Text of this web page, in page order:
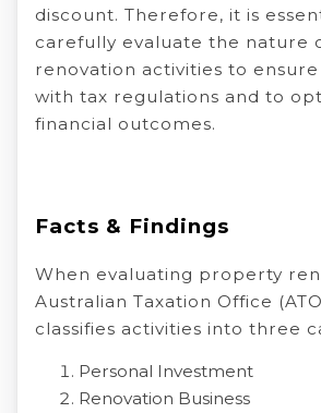
discount. Therefore, it is
carefully evaluate the nature
renovation activities to
with tax regulations and to
financial outcomes.
Facts & Findings
When evaluating property
Australian Taxation Office
classifies activities into three
Personal Investment
Renovation Business